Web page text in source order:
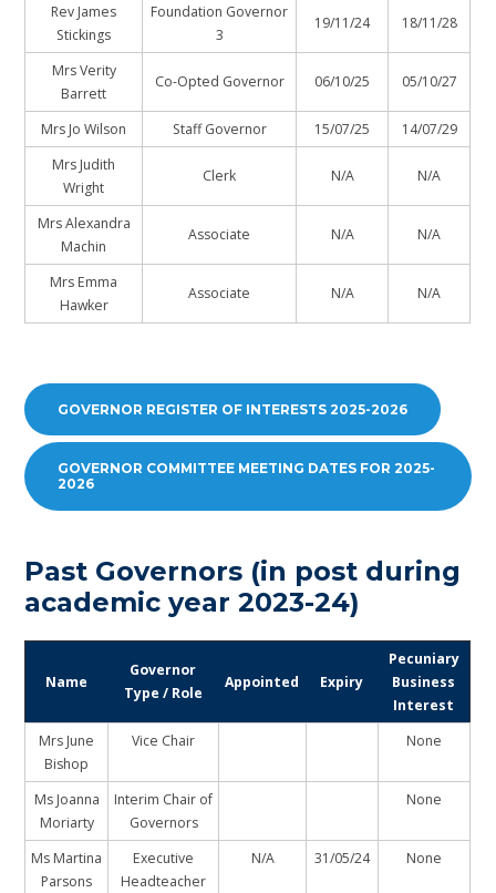
Rev James
Stickings
Foundation Governor
3
19/11/24 18/11/28
Mrs Verity
Barrett
Co-Opted Governor 06/10/25 05/10/27
Mrs Jo Wilson Staff Governor 15/07/25
14/07/29
Mrs Judith
Wright
Clerk N/A N/A
Mrs Alexandra
Machin
Associate N/A N/A
Mrs Emma
Hawker
Associate N/A N/A
GOVERNOR REGISTER OF INTERESTS 2025-2026
GOVERNOR COMMITTEE MEETING DATES FOR 2025-
2026
Past Governors (in post during
academic year 2023-24)
Name
Governor
Type / Role
Appointed Expiry
Pecuniary
Business
Interest
Mrs June
Bishop
Vice Chair None
Ms Joanna
Moriarty
Interim Chair of
Governors
None
Ms Martina
Parsons
Executive
Headteacher
N/A 31/05/24 None